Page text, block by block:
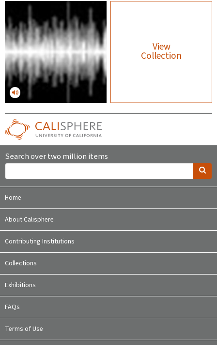
View
Collection
Search over two million items
Home
About Calisphere
Contributing Institutions
Collections
Exhibitions
FAQs
Terms of Use